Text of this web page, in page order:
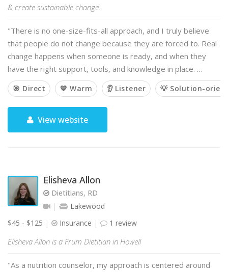
& create sustainable change.
"There is no one-size-fits-all approach, and I truly believe
that people do not change because they are forced to. Real
change happens when someone is ready, and when they
have the right support, tools, and knowledge in place. …
🎯 Direct 💙 Warm 👂 Listener 💡 Solution-
View website
Elisheva Allon
Dietitians, RD
Lakewood
$45 - $125
Insurance 1 review
Elisheva Allon is a Frum Dietitian in Howell
"As a nutrition counselor, my approach is centered around